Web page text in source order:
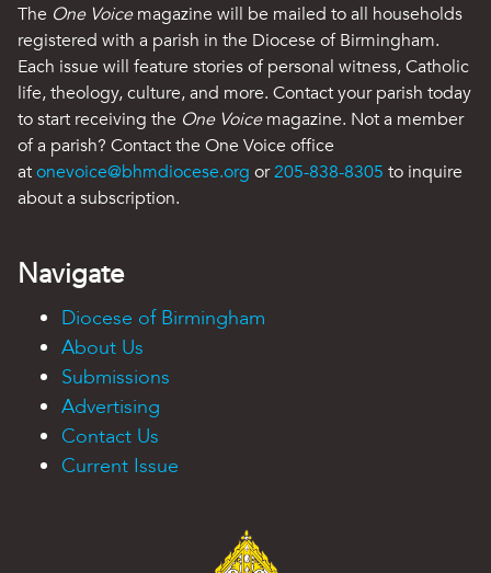
The One Voicemagazine will be mailed to all households
registered with a parish in the Diocese of Birmingham.
Each issue will feature stories of personal witness, Catholic
life, theology, culture, and more. Contact your parish today
to start receiving the One Voicemagazine. Not a member
of a parish? Contact the One Voice office
atonevoice@bhmdiocese.org or205-838-8305 to inquire
about a subscription.
Navigate
Diocese of Birmingham
About Us
Submissions
Advertising
Contact Us
Current Issue